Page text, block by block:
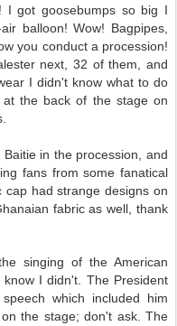
I got goosebumps so big I
balloon! Wow! Bagpipes,
you conduct a procession!
next, 32 of them, and
I didn't know what to do
the back of the stage on
in the procession, and
fans from some fanatical
had strange designs on
fabric as well, thank
singing of the American
I didn't. The President
which included him
the stage; don't ask. The